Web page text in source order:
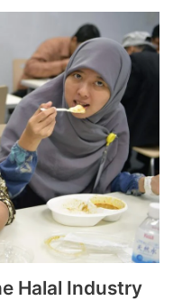
Halal Industry